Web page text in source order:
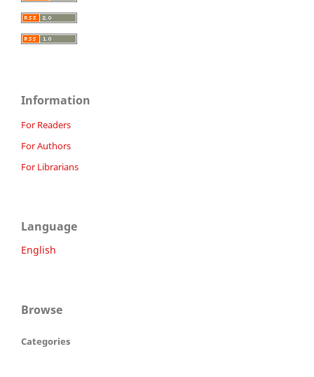
Information
For Readers
For Authors
For Librarians
Language
English
Browse
Categories